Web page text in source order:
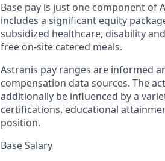
Base pay is just one component of
includes a significant equity
subsidized healthcare, disability
free on-site catered meals.
Astranis pay ranges are informed
compensation data sources. The
additionally be influenced by a
certifications, educational
position.
Base Salary